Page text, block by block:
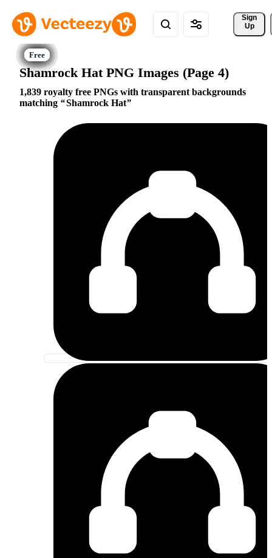
Sign
Up
Shamrock Hat PNG Images (Page 4)
1,839 royalty free PNGs with transparent backgrounds
matching
Shamrock Hat